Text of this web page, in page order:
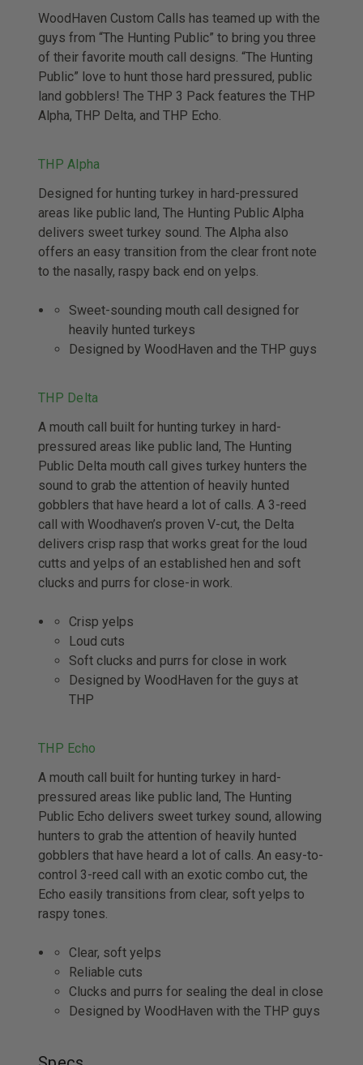
WoodHaven Custom Calls has teamed up with the
guys from “The Hunting Public” to bring you three
of their favorite mouth call designs. “The Hunting
Public” love to hunt those hard pressured, public
land gobblers! The THP 3 Pack features the THP
Alpha, THP Delta, and THP Echo.
THP Alpha
Designed for hunting turkey in hard-pressured
areas like public land, The Hunting Public Alpha
delivers sweet turkey sound. The Alpha also
offers an easy transition from the clear front note
to the nasally, raspy back end on yelps.
Sweet-sounding mouth call designed for
heavily hunted turkeys
Designed by WoodHaven and the THP guys
THP Delta
A mouth call built for hunting turkey in hard-
pressured areas like public land, The Hunting
Public Delta mouth call gives turkey hunters the
sound to grab the attention of heavily hunted
gobblers that have heard a lot of calls. A 3-reed
call with Woodhaven’s proven V-cut, the Delta
delivers crisp rasp that works great for the loud
cutts and yelps of an established hen and soft
clucks and purrs for close-in work.
Crisp yelps
Loud cuts
Soft clucks and purrs for close in work
Designed by WoodHaven for the guys at
THP
THP Echo
A mouth call built for hunting turkey in hard-
pressured areas like public land, The Hunting
Public Echo delivers sweet turkey sound, allowing
hunters to grab the attention of heavily hunted
gobblers that have heard a lot of calls. An easy-to-
control 3-reed call with an exotic combo cut, the
Echo easily transitions from clear, soft yelps to
raspy tones.
Clear, soft yelps
Reliable cuts
Clucks and purrs for sealing the deal in close
Designed by WoodHaven with the THP guys